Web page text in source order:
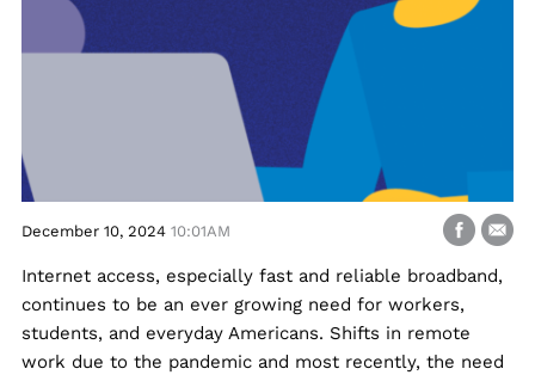
December 10, 2024 10:01AM
Internet access, especially fast and reliable broadband,
continues to be an ever growing need for workers,
students, and everyday Americans. Shifts in remote
work due to the pandemic and most recently, the need